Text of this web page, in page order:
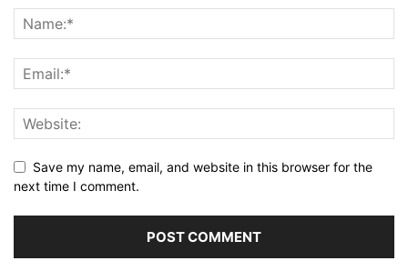
Save my name, email, and website in this browser for the
next time I comment.